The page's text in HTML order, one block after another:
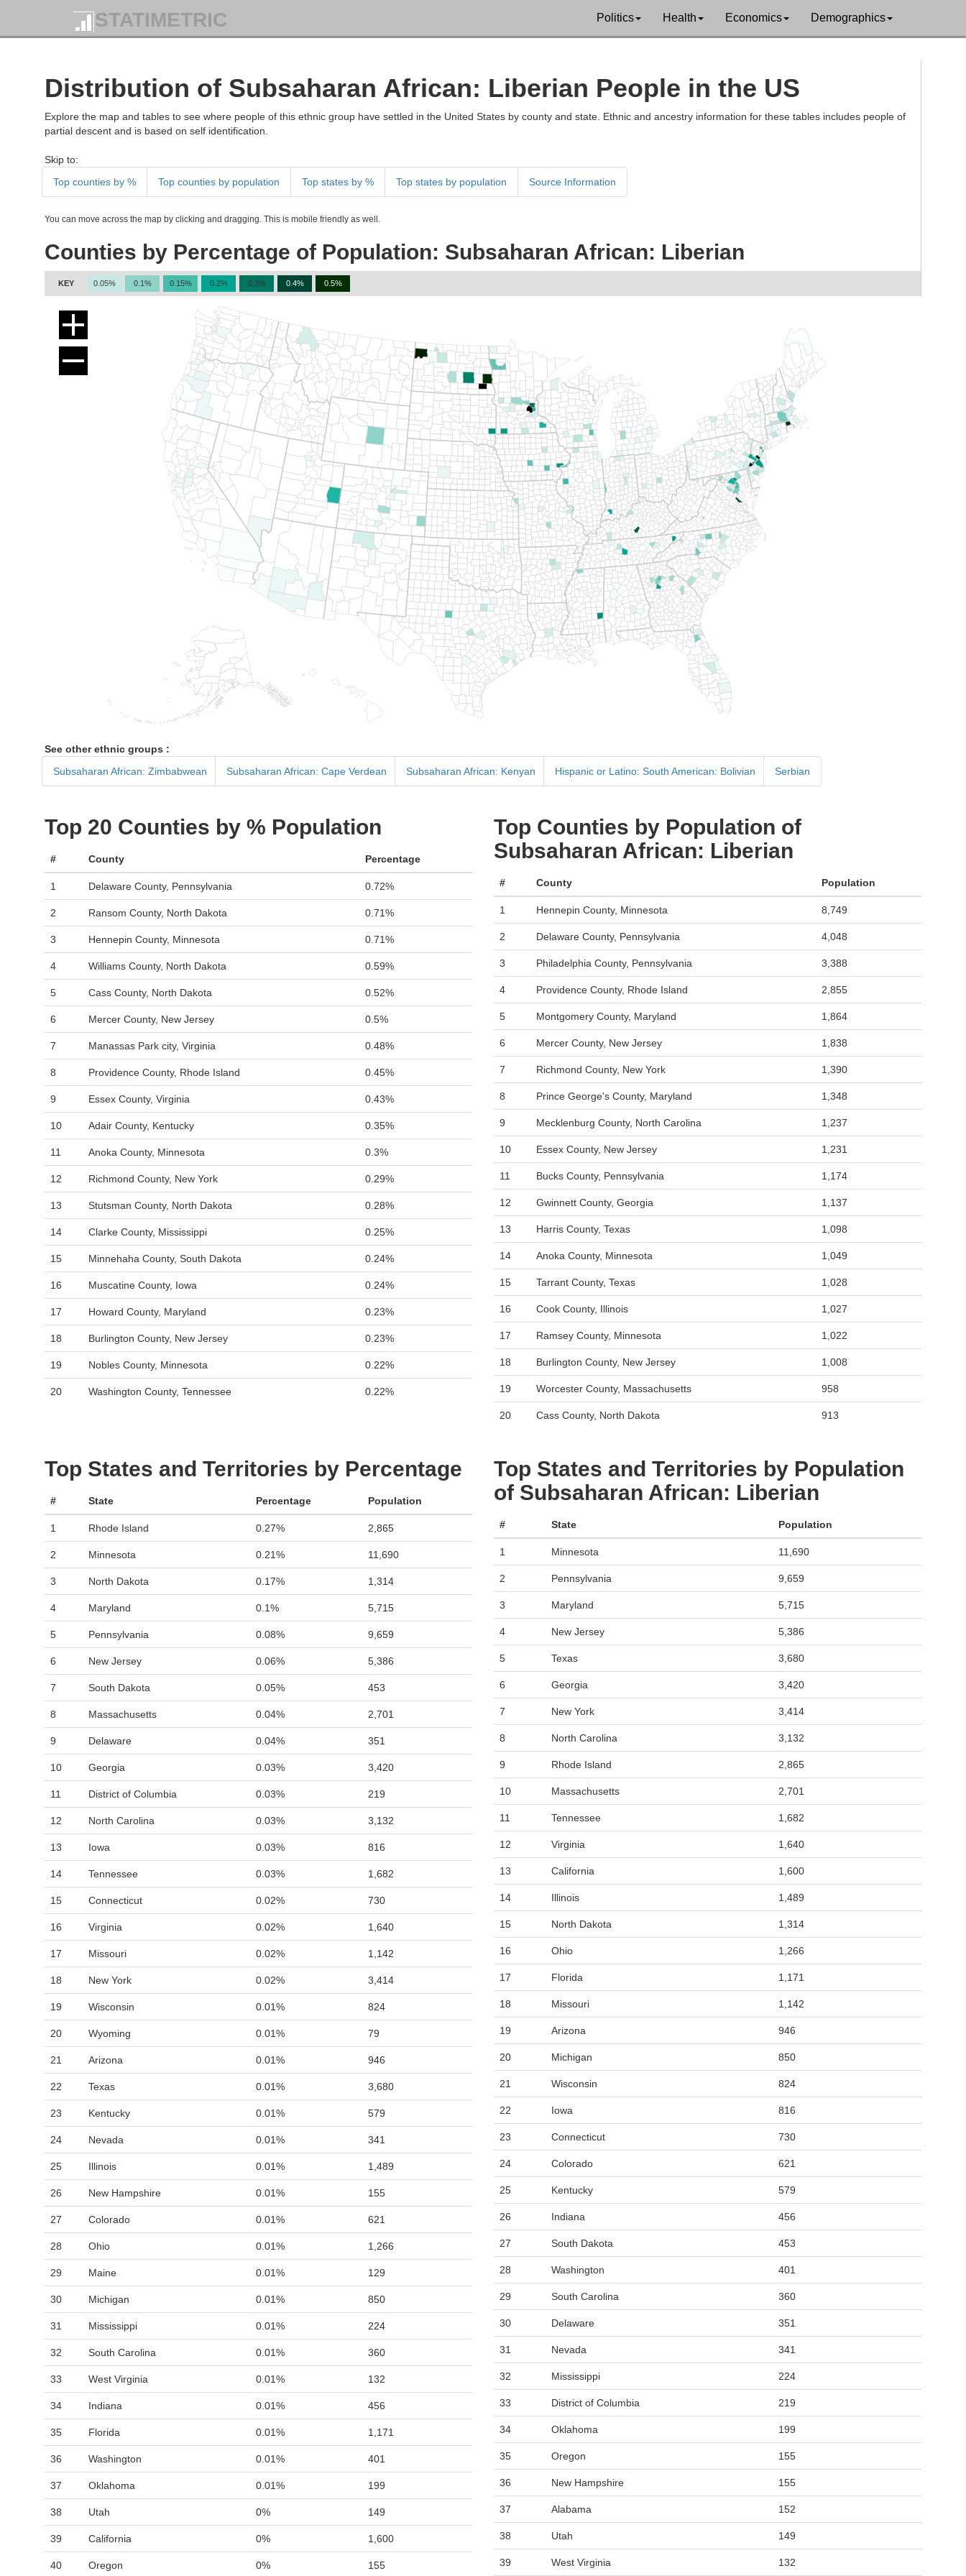
STATIMETRIC Politics Health Economics Demographics
Distribution of Subsaharan African: Liberian People in the US
Explore the map and tables to see where people of this ethnic group have settled in the United States by county and state. Ethnic and ancestry information for these tables includes people of
partial descent and is based on self identification.
Skip to:
Top counties by %
Top counties by population Top states by % Top states by population Source Information
You can move across the map by clicking and dragging. This is mobile friendly as well.
Counties by Percentage of Population: Subsaharan African: Liberian
KEY 0.05% 0.1% 0.15% 0.2% 0.3% 0.4% 0.5%
See other ethnic groups :
Subsaharan African: Zimbabwean
Subsaharan African: Cape Verdean Subsaharan African: Kenyan Hispanic or Latino: South American: Bolivian Serbian
Top 20 Counties by % Population
# County Percentage
1 Delaware County, Pennsylvania 0.72%
2 Ransom County, North Dakota 0.71%
3 Hennepin County, Minnesota 0.71%
4 Williams County, North Dakota 0.59%
5 Cass County, North Dakota 0.52%
6 Mercer County, New Jersey 0.5%
7 Manassas Park city, Virginia 0.48%
8 Providence County, Rhode Island 0.45%
9 Essex County, Virginia 0.43%
10 Adair County, Kentucky 0.35%
11 Anoka County, Minnesota 0.3%
12 Richmond County, New York 0.29%
13 Stutsman County, North Dakota 0.28%
14 Clarke County, Mississippi 0.25%
15 Minnehaha County, South Dakota 0.24%
16 Muscatine County, Iowa 0.24%
17 Howard County, Maryland 0.23%
18 Burlington County, New Jersey 0.23%
19 Nobles County, Minnesota 0.22%
20 Washington County, Tennessee 0.22%
Top Counties by Population of
Subsaharan African: Liberian
# County Population
1 Hennepin County, Minnesota 8,749
2 Delaware County, Pennsylvania 4,048
3 Philadelphia County, Pennsylvania 3,388
4 Providence County, Rhode Island 2,855
5 Montgomery County, Maryland 1,864
6 Mercer County, New Jersey 1,838
7 Richmond County, New York 1,390
8 Prince George's County, Maryland 1,348
9 Mecklenburg County, North Carolina 1,237
10 Essex County, New Jersey 1,231
11 Bucks County, Pennsylvania 1,174
12 Gwinnett County, Georgia 1,137
13 Harris County, Texas 1,098
14 Anoka County, Minnesota 1,049
15 Tarrant County, Texas 1,028
16 Cook County, Illinois 1,027
17 Ramsey County, Minnesota 1,022
18 Burlington County, New Jersey 1,008
19 Worcester County, Massachusetts 958
20 Cass County, North Dakota 913
Top States and Territories by Percentage
# State Percentage Population
1 Rhode Island 0.27% 2,865
2 Minnesota 0.21% 11,690
3 North Dakota 0.17% 1,314
4 Maryland 0.1% 5,715
5 Pennsylvania 0.08% 9,659
6 New Jersey 0.06% 5,386
7 South Dakota 0.05% 453
8 Massachusetts 0.04% 2,701
9 Delaware 0.04% 351
10 Georgia 0.03% 3,420
11 District of Columbia 0.03% 219
12 North Carolina 0.03% 3,132
13 Iowa 0.03% 816
14 Tennessee 0.03% 1,682
15 Connecticut 0.02% 730
16 Virginia 0.02% 1,640
17 Missouri 0.02% 1,142
18 New York 0.02% 3,414
19 Wisconsin 0.01% 824
20 Wyoming 0.01% 79
21 Arizona 0.01% 946
22 Texas 0.01% 3,680
23 Kentucky 0.01% 579
24 Nevada 0.01% 341
25 Illinois 0.01% 1,489
26 New Hampshire 0.01% 155
27 Colorado 0.01% 621
28 Ohio 0.01% 1,266
29 Maine 0.01% 129
30 Michigan 0.01% 850
31 Mississippi 0.01% 224
32 South Carolina 0.01% 360
33 West Virginia 0.01% 132
34 Indiana 0.01% 456
35 Florida 0.01% 1,171
36 Washington 0.01% 401
37 Oklahoma 0.01% 199
38 Utah 0% 149
39 California 0% 1,600
40 Oregon 0% 155
Top States and Territories by Population
of Subsaharan African: Liberian
# State Population
1 Minnesota 11,690
2 Pennsylvania 9,659
3 Maryland 5,715
4 New Jersey 5,386
5 Texas 3,680
6 Georgia 3,420
7 New York 3,414
8 North Carolina 3,132
9 Rhode Island 2,865
10 Massachusetts 2,701
11 Tennessee 1,682
12 Virginia 1,640
13 California 1,600
14 Illinois 1,489
15 North Dakota 1,314
16 Ohio 1,266
17 Florida 1,171
18 Missouri 1,142
19 Arizona 946
20 Michigan 850
21 Wisconsin 824
22 Iowa 816
23 Connecticut 730
24 Colorado 621
25 Kentucky 579
26 Indiana 456
27 South Dakota 453
28 Washington 401
29 South Carolina 360
30 Delaware 351
31 Nevada 341
32 Mississippi 224
33 District of Columbia 219
34 Oklahoma 199
35 Oregon 155
36 New Hampshire 155
37 Alabama 152
38 Utah 149
39 West Virginia 132